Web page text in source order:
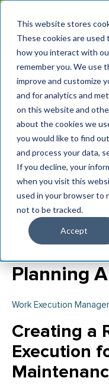
This website stores
These cookies are
how you interact with
remember you. We use
improve and customize
and for analytics and
on this website and
about the cookies we
you would like to find
and process your data,
If you decline, your
when you visit this
used in your browser to
not to be tracked.
Accept
Planning
Work Execution
Creating a
Execution